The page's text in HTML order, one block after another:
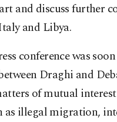
and discuss further
and Libya.
conference was
Draghi and
of mutual
as illegal migration,